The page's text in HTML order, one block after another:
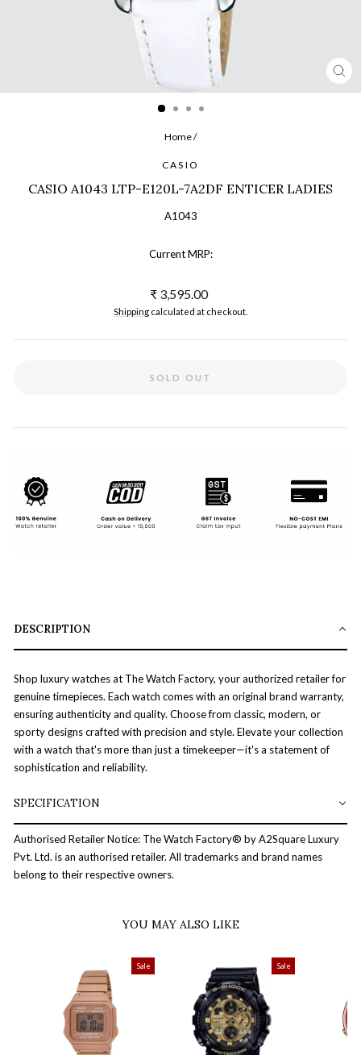
Home/
CASIO
CASIO A1043 LTP-E120L-7A2DF ENTICER LADIES
A1043
Current MRP:
Regular
price
₹ 3,595.00
Shipping calculated at checkout.
SOLD OUT
DESCRIPTION
Shop luxury watches at The Watch Factory, your authorized retailer for
genuine timepieces. Each watch comes with an original brand warranty,
ensuring authenticity and quality. Choose from classic, modern, or
sporty designs crafted with precision and style. Elevate your collection
with a watch that's more than just a timekeeper—it's a statement of
sophistication and reliability.
SPECIFICATION
Authorised Retailer Notice: The Watch Factory® by A2Square Luxury
Pvt. Ltd. is an authorised retailer. All trademarks and brand names
belong to their respective owners.
YOU MAY ALSO LIKE
Sale Sale